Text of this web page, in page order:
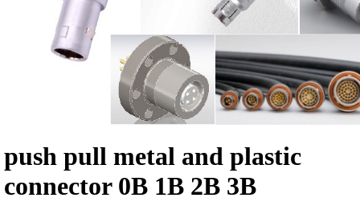
push pull metal and plastic
connector 0B 1B 2B 3B